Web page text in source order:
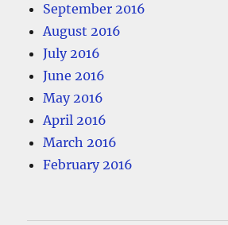
September 2016
August 2016
July 2016
June 2016
May 2016
April 2016
March 2016
February 2016